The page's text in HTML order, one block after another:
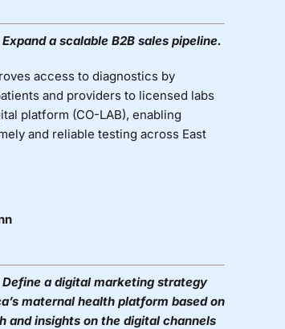
Expand a scalable B2B sales pipeline.
access to diagnostics by
and providers to licensed labs
platform (CO-LAB), enabling
and reliable testing across East
Define a digital marketing strategy
maternal health platform based on
and insights on the digitalchannels